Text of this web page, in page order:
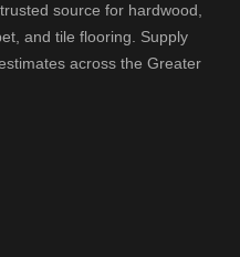
source for hardwood,
and tile flooring. Supply
across the Greater